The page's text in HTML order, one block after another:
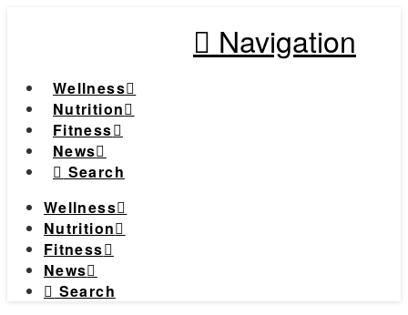
Navigation
Wellness
Nutrition
Fitness
News
Search
Wellness
Nutrition
Fitness
News
Search